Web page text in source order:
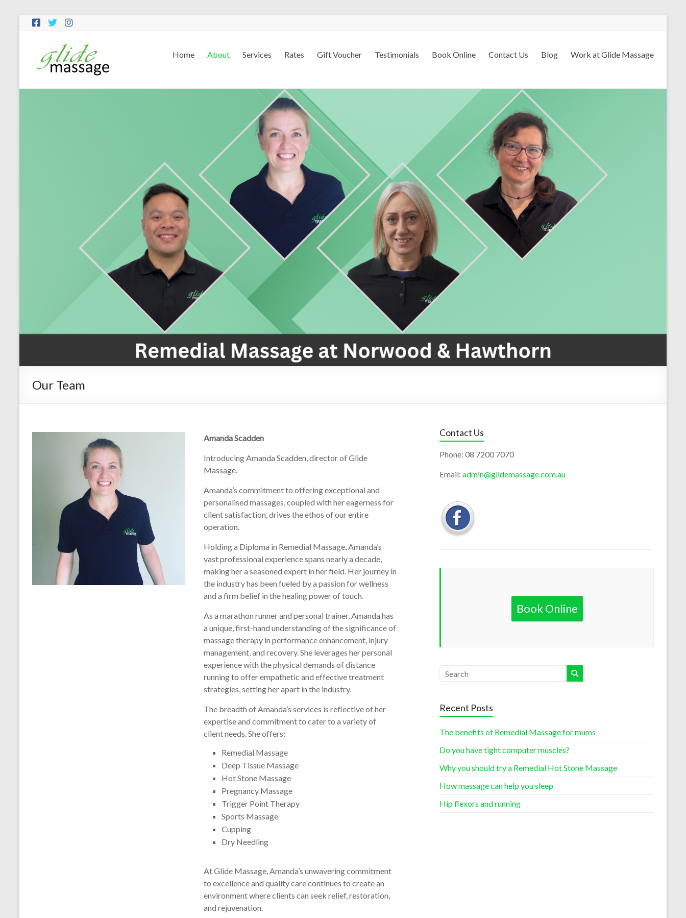
Home About Services Rates Gift Voucher Testimonials Book Online Contact Us Blog Work at Glide Massage
Our Team
Amanda Scadden
Introducing Amanda Scadden, director of Glide
Massage.
Amanda’s commitment to offering exceptional and
personalised massages, coupled with her eagerness for
client satisfaction, drives the ethos of our entire
operation.
Holding a Diploma in Remedial Massage, Amanda’s
vast professional experience spans nearly a decade,
making her a seasoned expert in her field. Her journey in
the industry has been fueled by a passion for wellness
and a firm belief in the healing power of touch.
As a marathon runner and personal trainer, Amanda has
a unique, first-hand understanding of the significance of
massage therapy in performance enhancement, injury
management, and recovery. She leverages her personal
experience with the physical demands of distance
running to offer empathetic and effective treatment
strategies, setting her apart in the industry.
The breadth of Amanda’s services is reflective of her
expertise and commitment to cater to a variety of
client needs. She offers:
Remedial Massage
Deep Tissue Massage
Hot Stone Massage
Pregnancy Massage
Trigger Point Therapy
Sports Massage
Cupping
Dry Needling
At Glide Massage, Amanda’s unwavering commitment
to excellence and quality care continues to create an
environment where clients can seek relief, restoration,
and rejuvenation.
Contact Us
Phone: 08 7200 7070
Email: admin@glidemassage.com.au
Book Online
Recent Posts
The benefits of Remedial Massage for mums
Do you have tight computer muscles?
Why you should try a Remedial Hot Stone Massage
How massage can help you sleep
Hip flexors and running